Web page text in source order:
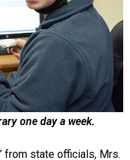
one day a week.
from state officials, Mrs.